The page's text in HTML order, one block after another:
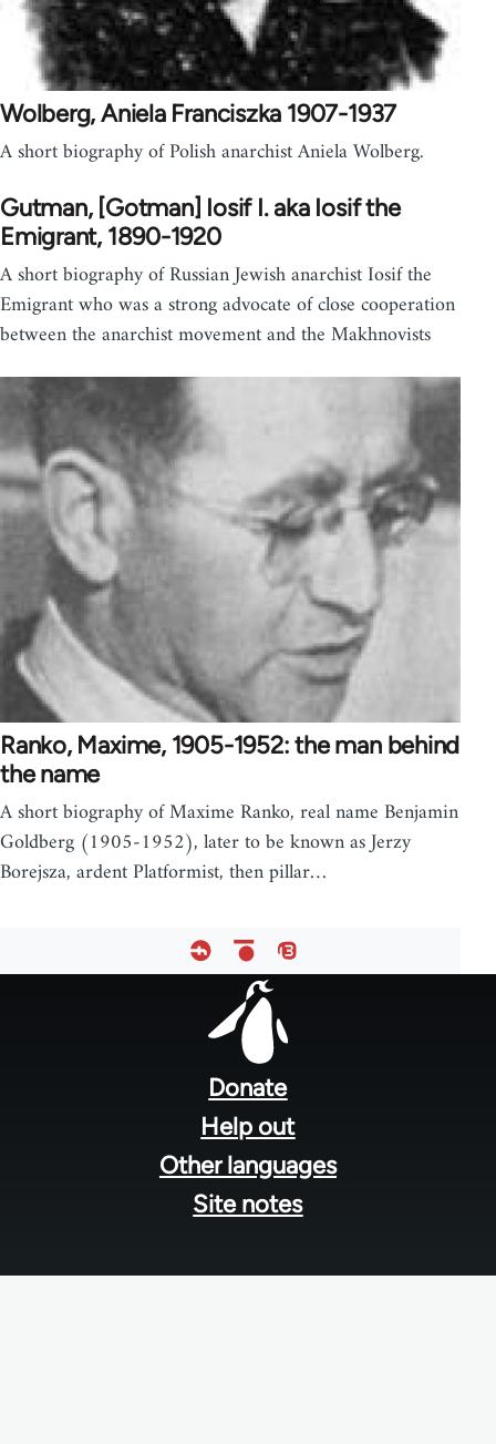
Wolberg, Aniela Franciszka 1907-1937
A short biography of Polish anarchist Aniela Wolberg.
Gutman, [Gotman] Iosif I. aka Iosif the
Emigrant, 1890-1920
A short biography of Russian Jewish anarchist Iosif the
Emigrant who was a strong advocate of close cooperation
between the anarchist movement and the Makhnovists
Ranko, Maxime, 1905-1952: the man behind
the name
A short biography of Maxime Ranko, real name Benjamin
Goldberg (1905-1952), later to be known as Jerzy
Borejsza, ardent Platformist, then pillar…
Donate
Help out
Other languages
Site notes